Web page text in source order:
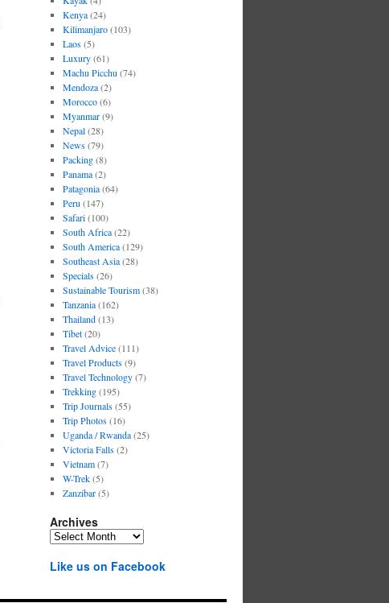
Kenya(24)
Kilimanjaro(103)
Laos(5)
Luxury(61)
Machu Picchu (74)
Mendoza(2)
Morocco(6)
Myanmar(9)
Nepal(28)
News(79)
Packing(8)
Panama(2)
Patagonia(64)
Peru (147)
Safari(100)
South Africa(22)
South America(129)
Southeast Asia(28)
Specials(26)
Sustainable Tourism(38)
Tanzania(162)
Thailand(13)
Tibet(20)
Travel Advice(111)
Travel Products(9)
Travel Technology(7)
Trekking(195)
Trip Journals(55)
Trip Photos(16)
Uganda / Rwanda(25)
Victoria Falls(2)
Vietnam(7)
W-Trek(5)
Zanzibar(5)
Archives
Archives
Like us on Facebook